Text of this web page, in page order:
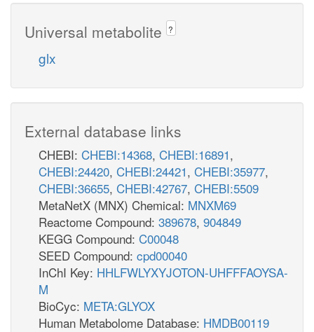
Universal metabolite ?
glx
External database links
CHEBI: CHEBI:14368, CHEBI:16891,
CHEBI:24420, CHEBI:24421, CHEBI:35977,
CHEBI:36655, CHEBI:42767, CHEBI:5509
MetaNetX (MNX) Chemical: MNXM69
Reactome Compound: 389678, 904849
KEGG Compound: C00048
SEED Compound: cpd00040
InChI Key: HHLFWLYXYJOTON-UHFFFAOYSA-
M
BioCyc: META:GLYOX
Human Metabolome Database: HMDB00119